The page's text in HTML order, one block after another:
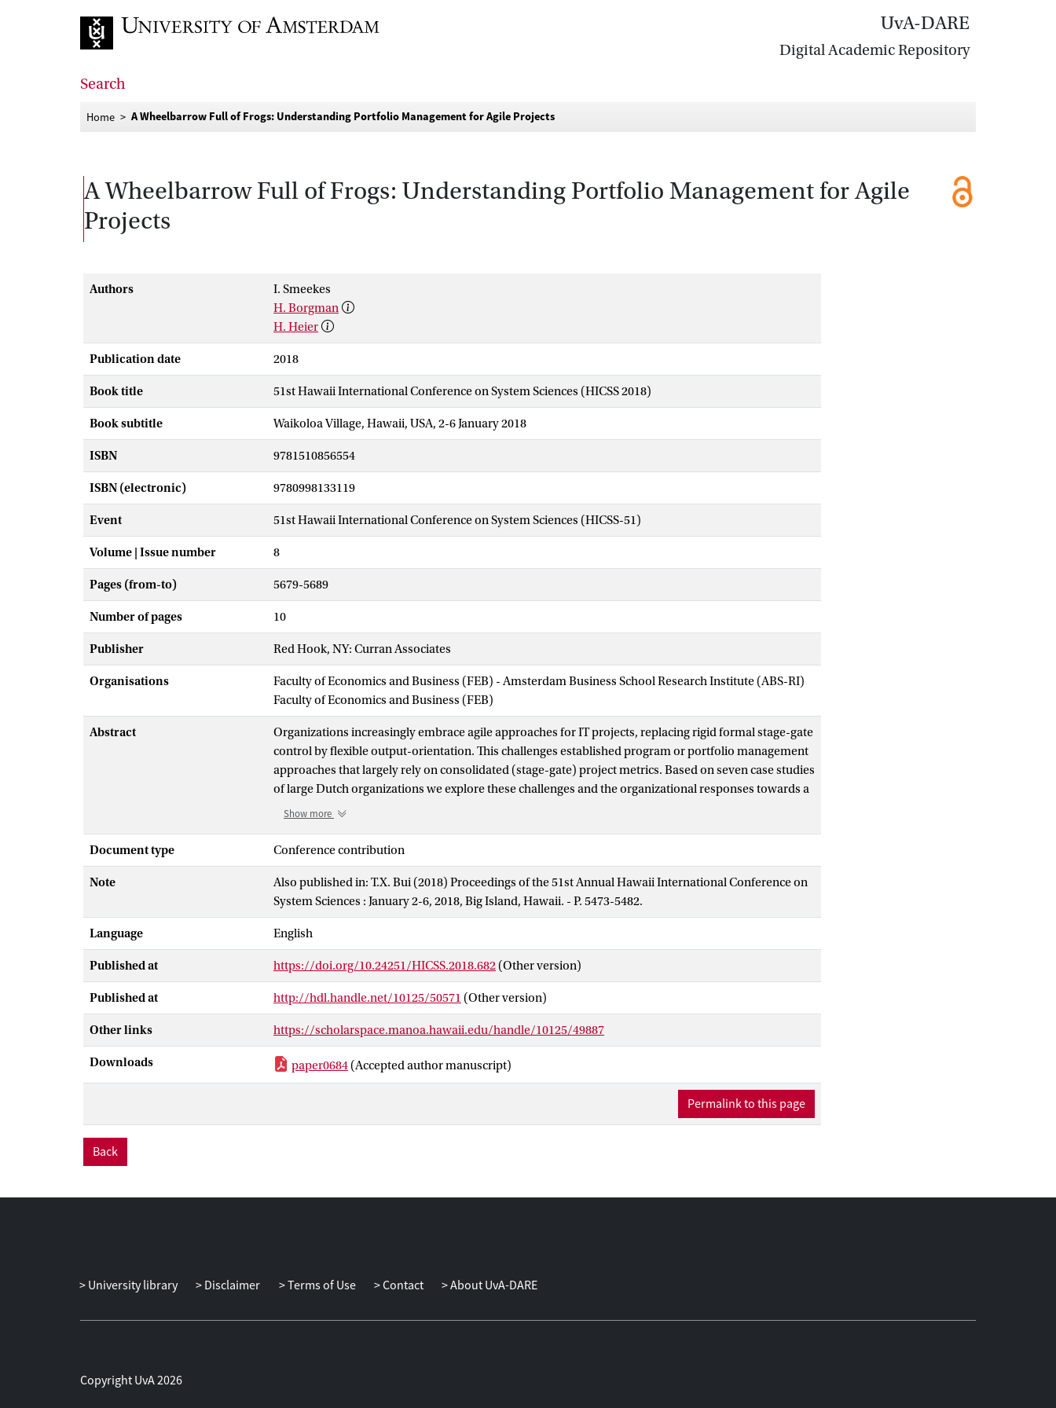
UvA-DARE
Digital Academic Repository
Search
Home A Wheelbarrow Full of Frogs: Understanding Portfolio Management for Agile Projects
A Wheelbarrow Full of Frogs: Understanding Portfolio Management for Agile
Projects
Authors
I. Smeekes
H. Borgman
H. Heier
Publication date 2018
Book title 51st Hawaii International Conference on System Sciences (HICSS 2018)
Book subtitle Waikoloa Village, Hawaii, USA, 2-6 January 2018
ISBN 9781510856554
ISBN (electronic) 9780998133119
Event 51st Hawaii International Conference on System Sciences (HICSS-51)
Volume | Issue number 8
Pages (from-to) 5679-5689
Number of pages 10
Publisher Red Hook, NY: Curran Associates
Organisations
Faculty of Economics and Business (FEB) - Amsterdam Business School Research Institute (ABS-RI)
Faculty of Economics and Business (FEB)
Abstract
Organizations increasingly embrace agile approaches for IT projects, replacing rigid formal stage-gate
control by flexible output-orientation. This challenges established program or portfolio management
approaches that largely rely on consolidated (stage-gate) project metrics. Based on seven case studies
of large Dutch organizations we explore these challenges and the organizational responses towards a
new approach to portfolio management for agile projects. Data-collection is guided by four
that portfolio management adapts to agile projects by performing fewer and less strict process
controls, by modifying the budget controls and by shifting from IT project/program control to
business outcome control, with an increased focus on business value.
Show more
Document type Conference contribution
Note
Also published in: T.X. Bui (2018) Proceedings of the 51st Annual Hawaii International Conference on
System Sciences : January 2-6, 2018, Big Island, Hawaii. - P. 5473-5482.
Language English
Published at https://doi.org/10.24251/HICSS.2018.682 (Other version)
Published at http://hdl.handle.net/10125/50571 (Other version)
Other links https://scholarspace.manoa.hawaii.edu/handle/10125/49887
Downloads paper0684 (Accepted author manuscript)
Permalink to this page
Back
University library Disclaimer Terms of Use Contact About UvA-DARE
Copyright UvA 2026